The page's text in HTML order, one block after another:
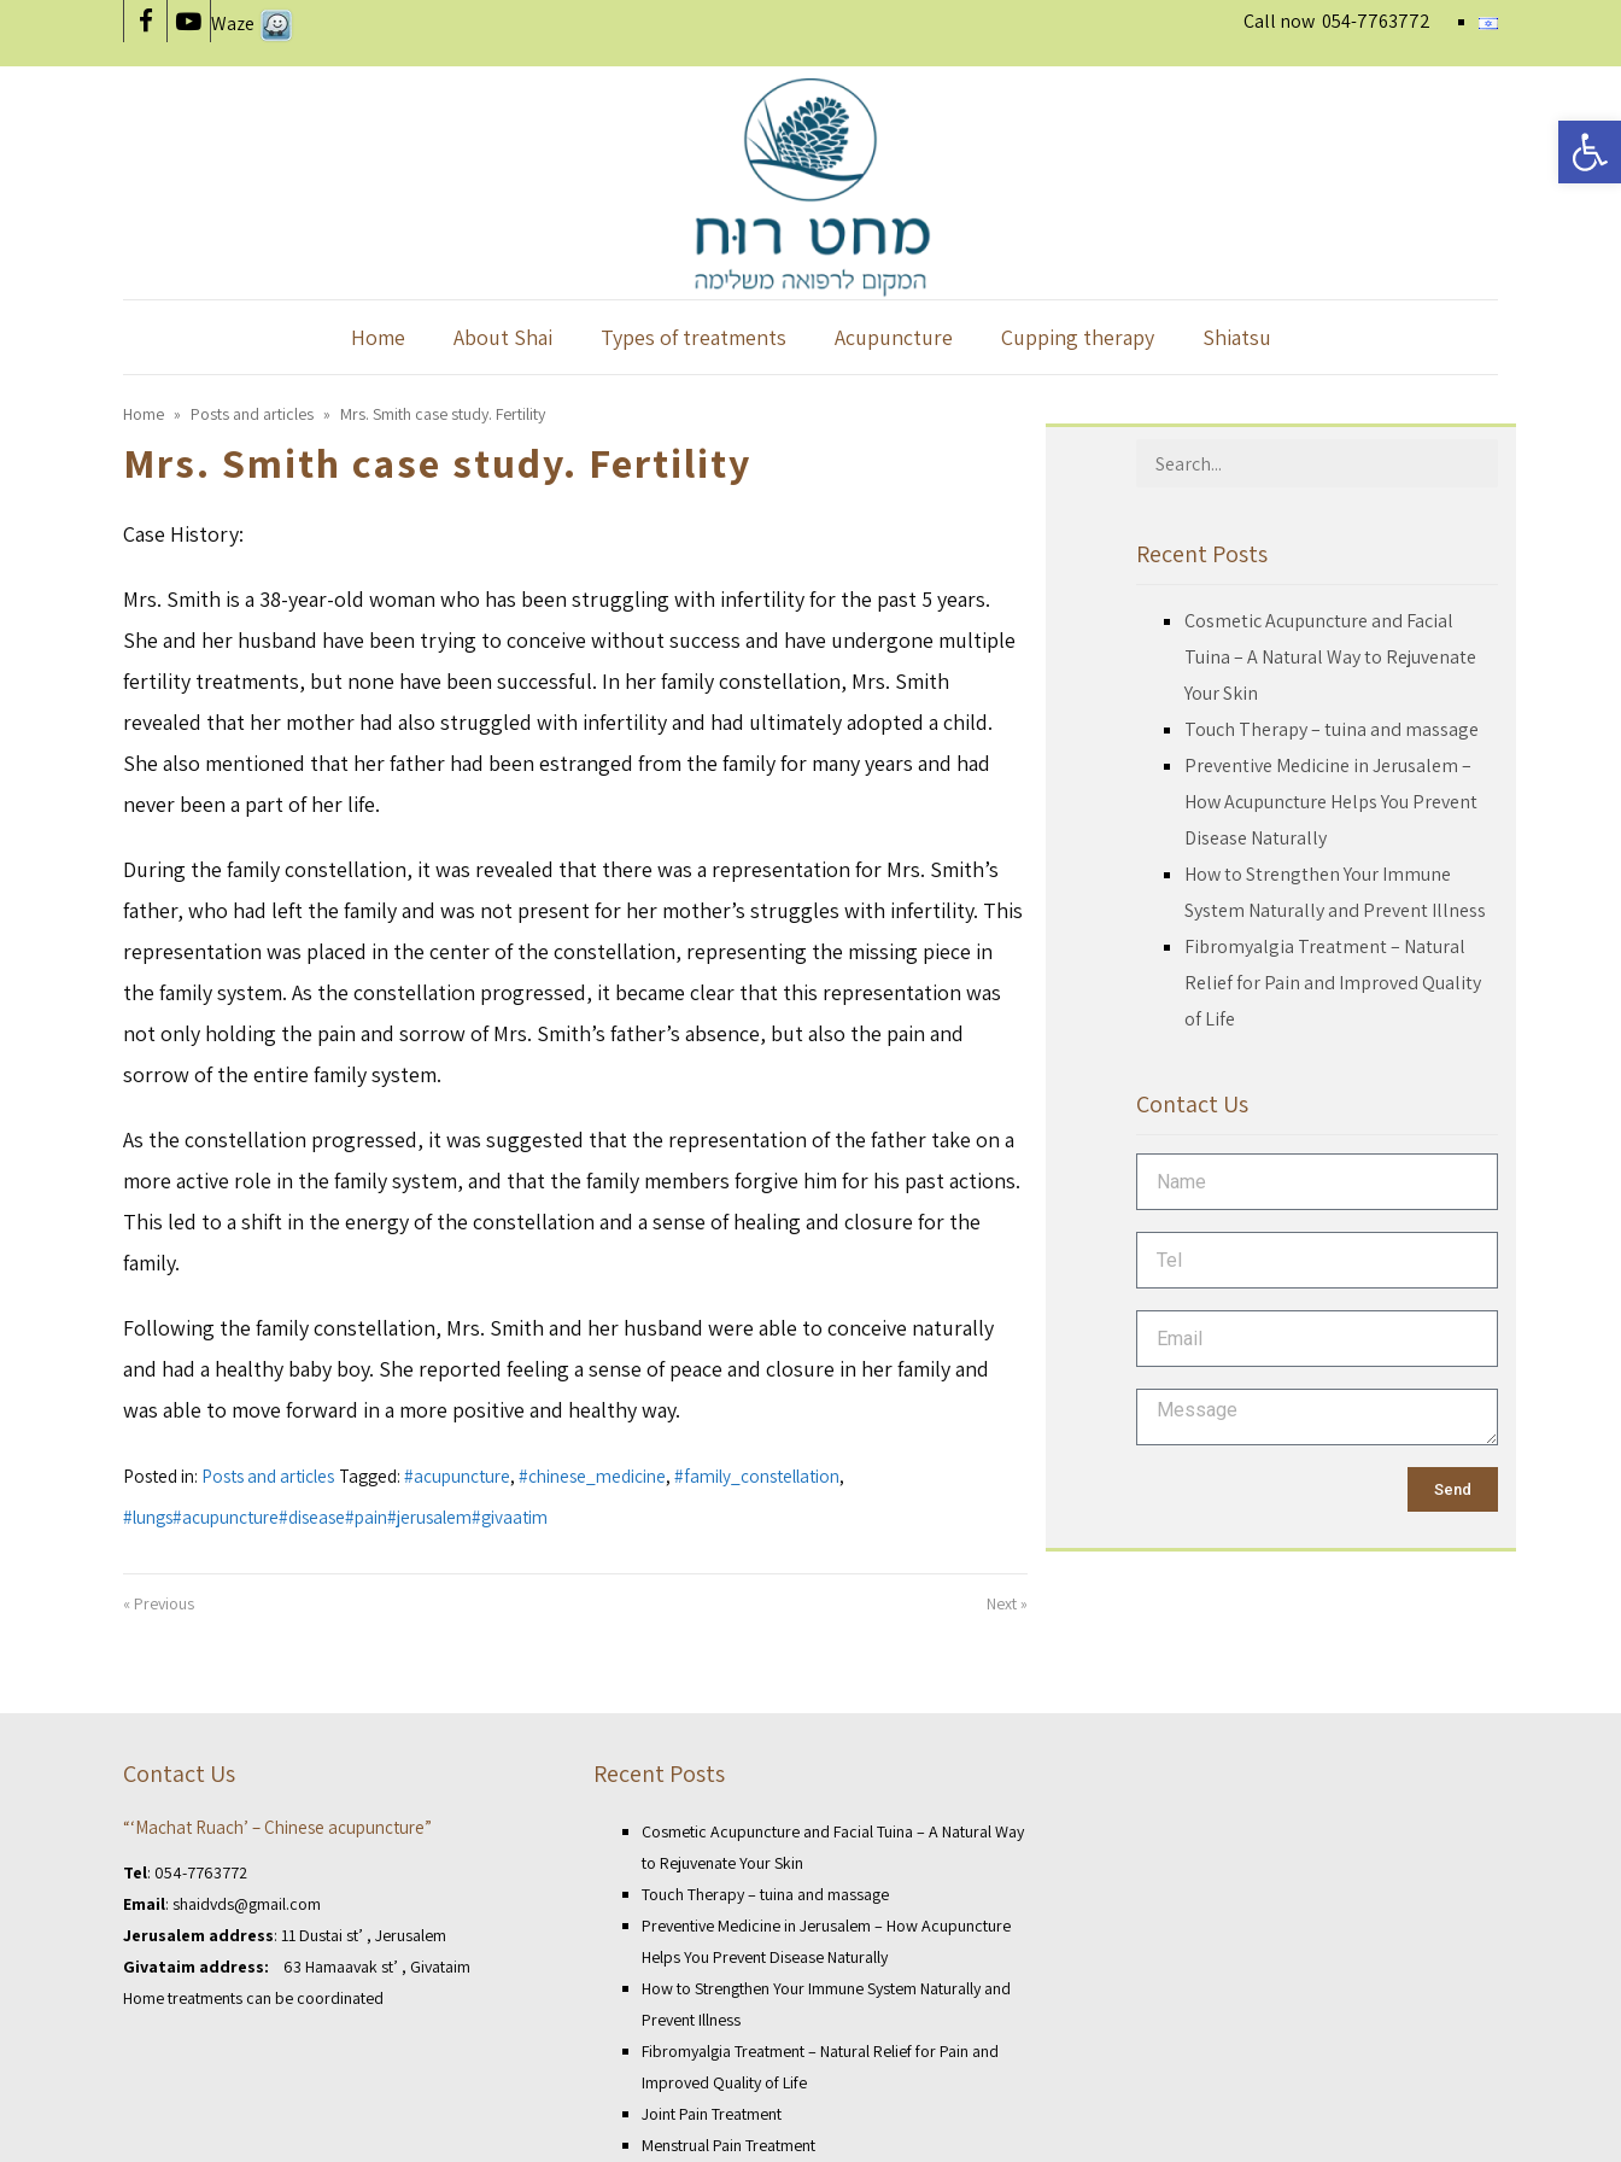
FacebookYouTube
Waze Call now 054-7763772
Home About Shai Types of treatments Acupuncture Cupping therapy Shiatsu
Home » Posts and articles » Mrs. Smith case study. Fertility
Mrs. Smith case study. Fertility
Case History:
Mrs. Smith is a 38-year-old woman who has been struggling with infertility for the past 5 years.
She and her husband have been trying to conceive without success and have undergone multiple
fertility treatments, but none have been successful. In her family constellation, Mrs. Smith
revealed that her mother had also struggled with infertility and had ultimately adopted a child.
She also mentioned that her father had been estranged from the family for many years and had
never been a part of her life.
During the family constellation, it was revealed that there was a representation for Mrs. Smith’s
father, who had left the family and was not present for her mother’s struggles with infertility. This
representation was placed in the center of the constellation, representing the missing piece in
the family system. As the constellation progressed, it became clear that this representation was
not only holding the pain and sorrow of Mrs. Smith’s father’s absence, but also the pain and
sorrow of the entire family system.
As the constellation progressed, it was suggested that the representation of the father take on a
more active role in the family system, and that the family members forgive him for his past actions.
This led to a shift in the energy of the constellation and a sense of healing and closure for the
family.
Following the family constellation, Mrs. Smith and her husband were able to conceive naturally
and had a healthy baby boy. She reported feeling a sense of peace and closure in her family and
was able to move forward in a more positive and healthy way.
Posted in: Posts and articles Tagged: #acupuncture, #chinese_medicine, #family_constellation,
#lungs#acupuncture#disease#pain#jerusalem#givaatim
« Previous Next »
Search
Recent Posts
Cosmetic Acupuncture and Facial
Tuina – A Natural Way to Rejuvenate
Your Skin
Touch Therapy – tuina and massage
Preventive Medicine in Jerusalem –
How Acupuncture Helps You Prevent
Disease Naturally
How to Strengthen Your Immune
System Naturally and Prevent Illness
Fibromyalgia Treatment – Natural
Relief for Pain and Improved Quality
of Life
Contact Us
Send
Contact Us
“‘Machat Ruach’ – Chinese acupuncture”
Tel: 054-7763772
Email: shaidvds@gmail.com
Jerusalem address: 11 Dustai st’ , Jerusalem
Givataim address: 63 Hamaavak st’ , Givataim
Home treatments can be coordinated
Recent Posts
Cosmetic Acupuncture and Facial Tuina – A Natural Way
to Rejuvenate Your Skin
Touch Therapy – tuina and massage
Preventive Medicine in Jerusalem – How Acupuncture
Helps You Prevent Disease Naturally
How to Strengthen Your Immune System Naturally and
Prevent Illness
Fibromyalgia Treatment – Natural Relief for Pain and
Improved Quality of Life
Joint Pain Treatment
Menstrual Pain Treatment